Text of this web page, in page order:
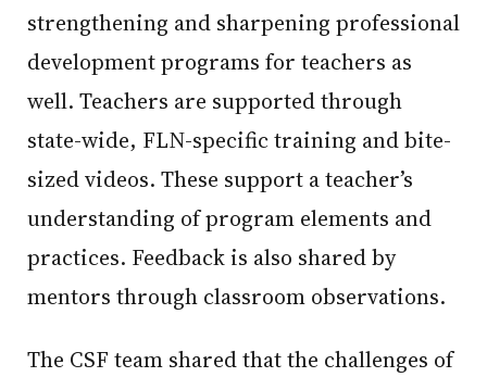
strengthening and sharpening professional
development programs for teachers as
well. Teachers are supported through
state-wide, FLN-specific training and bite-
sized videos. These support a teacher’s
understanding of program elements and
practices. Feedback is also shared by
mentors through classroom observations.
The CSF team shared that the challenges of